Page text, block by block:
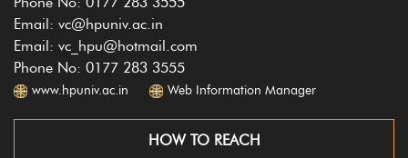
Email: vc@hpuniv.ac.in
Email: vc_hpu@hotmail.com
Phone No: 0177 283 3555
www.hpuniv.ac.in Web Information Manager
HOW TO REACH